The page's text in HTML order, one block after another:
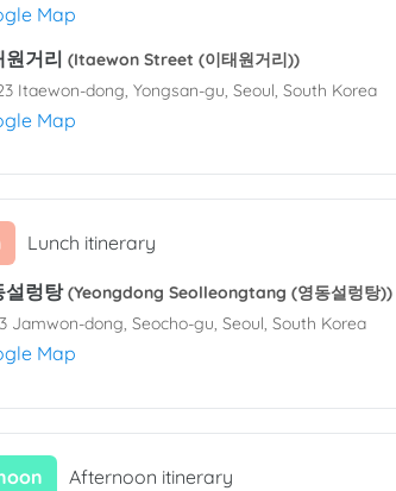
Map
원거리(Itaewon Street (이태원거리))
Itaewon-dong, Yongsan-gu, Seoul, South Korea
Map
Lunch itinerary
설렁탕(Yeongdong Seolleongtang (영동설렁탕))
Jamwon-dong, Seocho-gu, Seoul, South Korea
Map
Afternoon itinerary